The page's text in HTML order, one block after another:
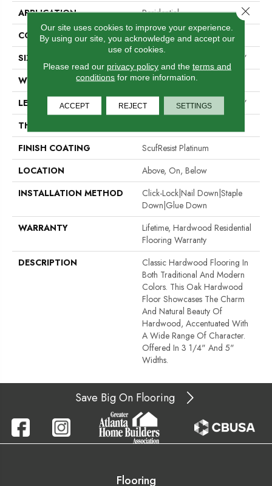
APPLICATION
Residential
CORE
STABILITEK - HDF
SIZE
Random Lengths Up To 58.5"
WIDTH
5"
LENGTH
Random Lengths Up To 58.5"
THICKNESS
FINISH COATING
ScufResist Platinum
LOCATION
Above, On, Below
INSTALLATION METHOD
Click-Lock|Nail Down|Staple
Down|Glue Down
WARRANTY
Lifetime, Hardwood Residential
Flooring Warranty
DESCRIPTION
Classic Hardwood Flooring In
Both Traditional And Modern
Colors. This Oak Hardwood
Floor Showcases The Charm
And Natural Beauty Of
Hardwood, Accentuated With
A Wide Range Of Character.
Offered In 3 1/4" And 5"
Widths.
Save Big On Flooring
Flooring
Our site uses cookies to improve your experience.
By using our site, you acknowledge and accept our
use of cookies.
Please read our privacy policyand the terms and
conditions for more information.
ACCEPT REJECT SETTINGS
Close